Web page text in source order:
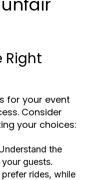
Right
for your event
Consider
your choices:
the
guests.
rides, while